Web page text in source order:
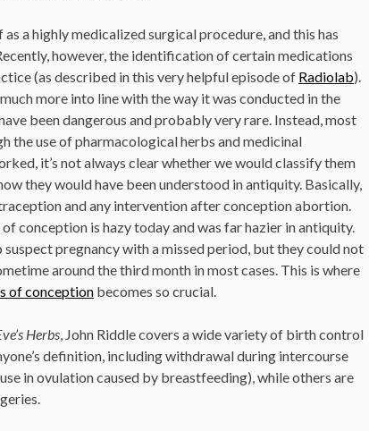
a highly medicalized surgical procedure, and this has
however, the identification of certain medications
(as described in this very helpful episode of Radiolab).
more into line with the way it was conducted in the
been dangerous and probably very rare. Instead, most
the use of pharmacological herbs and medicinal
it’s not always clear whether we would classify them
they would have been understood in antiquity. Basically,
and any intervention after conception abortion.
conception is hazy today and was far hazier in antiquity.
pregnancy with a missed period, but they could not
around the third month in most cases. This is where
of conception becomes so crucial.
Herbs, John Riddle covers a wide variety of birth control
definition, including withdrawal during intercourse
in ovulation caused by breastfeeding), while others are